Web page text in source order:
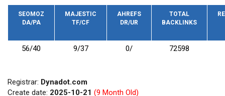
SEOMOZ
DA/PA
MAJESTIC
TF/CF
AHREFS
DR/UR
TOTAL
BACKLINKS
56/40 9/37 0/ 72598
Registrar: Dynadot.com
Create date: 2025-10-21 (9 Month Old)